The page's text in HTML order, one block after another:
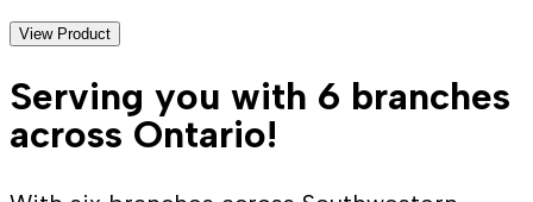
View Product
Serving you with 6 branches
across Ontario!